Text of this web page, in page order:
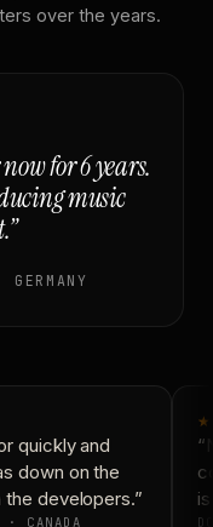
over the years.
for 6 years.
music
quickly and
down on the
developers.”
CANADA